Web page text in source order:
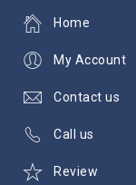
Home
My Account
Contact us
Call us
Review